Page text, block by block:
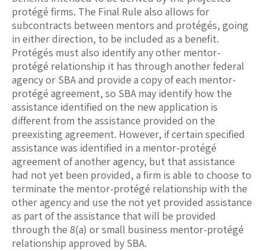
protégé firms. The Final Rule also allows for
subcontracts between mentors and protégés, going
in either direction, to be included as a benefit.
Protégés must also identify any other mentor-
protégé relationship it has through another federal
agency or SBA and provide a copy of each mentor-
protégé agreement, so SBA may identify how the
assistance identified on the new application is
different from the assistance provided on the
preexisting agreement. However, if certain specified
assistance was identified in a mentor-protégé
agreement of another agency, but that assistance
had not yet been provided, a firm is able to choose to
terminate the mentor-protégé relationship with the
other agency and use the not yet provided assistance
as part of the assistance that will be provided
through the 8(a) or small business mentor-protégé
relationship approved by SBA.